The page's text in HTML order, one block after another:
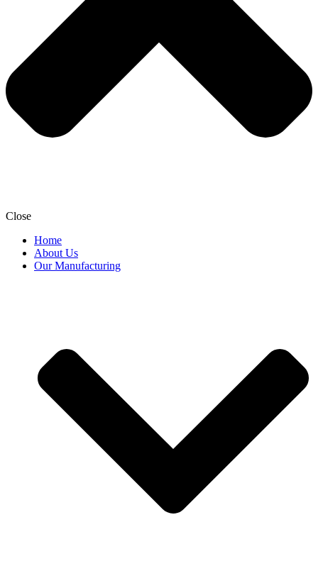
Close
Home
About Us
Our Manufacturing